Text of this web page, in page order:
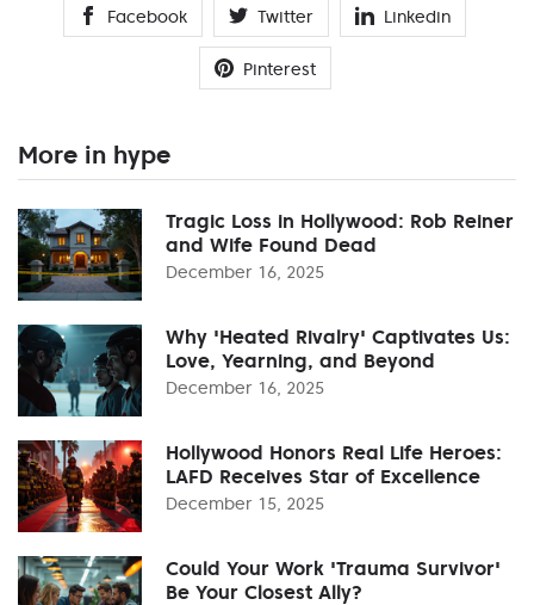
Facebook Twitter Linkedin
Pinterest
More in hype
Tragic Loss in Hollywood: Rob Reiner
and Wife Found Dead
December 16, 2025
Why 'Heated Rivalry' Captivates Us:
Love, Yearning, and Beyond
December 16, 2025
Hollywood Honors Real Life Heroes:
LAFD Receives Star of Excellence
December 15, 2025
Could Your Work 'Trauma Survivor'
Be Your Closest Ally?